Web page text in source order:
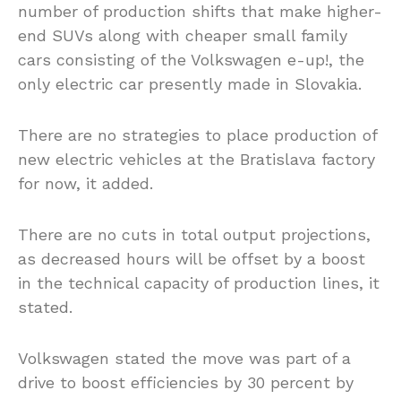
number of production shifts that make higher-
end SUVs along with cheaper small family
cars consisting of the Volkswagen e-up!, the
only electric car presently made in Slovakia.
There are no strategies to place production of
new electric vehicles at the Bratislava factory
for now, it added.
There are no cuts in total output projections,
as decreased hours will be offset by a boost
in the technical capacity of production lines, it
stated.
Volkswagen stated the move was part of a
drive to boost efficiencies by 30 percent by